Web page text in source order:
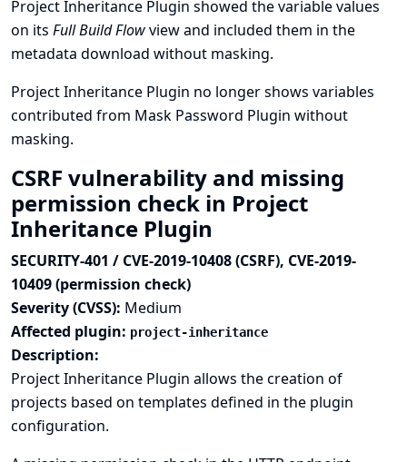
Project Inheritance Plugin showed the variable values
on its Full Build Flowview and included them in the
metadata download without masking.
Project Inheritance Plugin no longer shows variables
contributed from Mask Password Plugin without
masking.
CSRF vulnerability and missing
permission check in Project
Inheritance Plugin
SECURITY-401 / CVE-2019-10408 (CSRF), CVE-2019-
10409 (permission check)
Severity (CVSS): Medium
Affected plugin: project-inheritance
Description:
Project Inheritance Plugin allows the creation of
projects based on templates defined in the plugin
configuration.